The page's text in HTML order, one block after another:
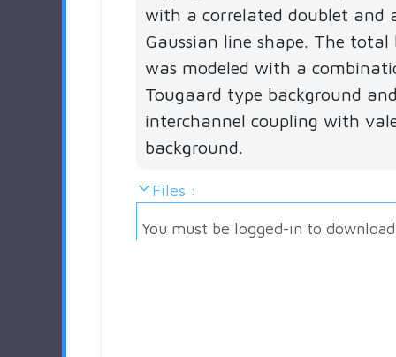
with a correlated doublet and
Gaussian line shape. The total
was modeled with a
Tougaard type background
interchannel coupling with
background.
Files :
You must be logged-in to